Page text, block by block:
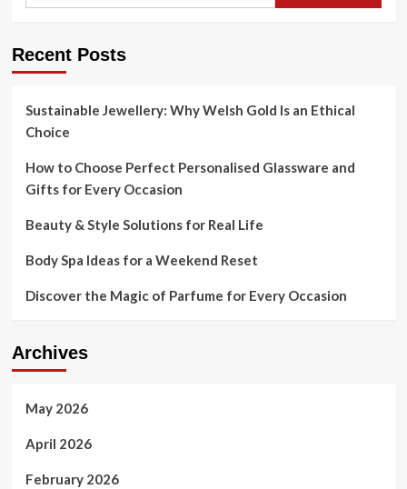
Merchandise
on
Recent Posts
Sustainable Jewellery: Why Welsh Gold Is an Ethical
Choice
How to Choose Perfect Personalised Glassware and
Gifts for Every Occasion
Beauty & Style Solutions for Real Life
Body Spa Ideas for a Weekend Reset
Discover the Magic of Parfume for Every Occasion
Archives
May 2026
April 2026
February 2026